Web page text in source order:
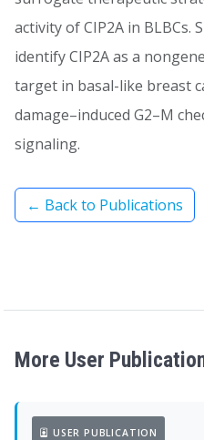
activity of CIP2A in BLBCs.
identify CIP2A as a
target in basal-like breast
damage–induced G2–M
signaling.
← Back to Publications
More User
USER PUBLICATION